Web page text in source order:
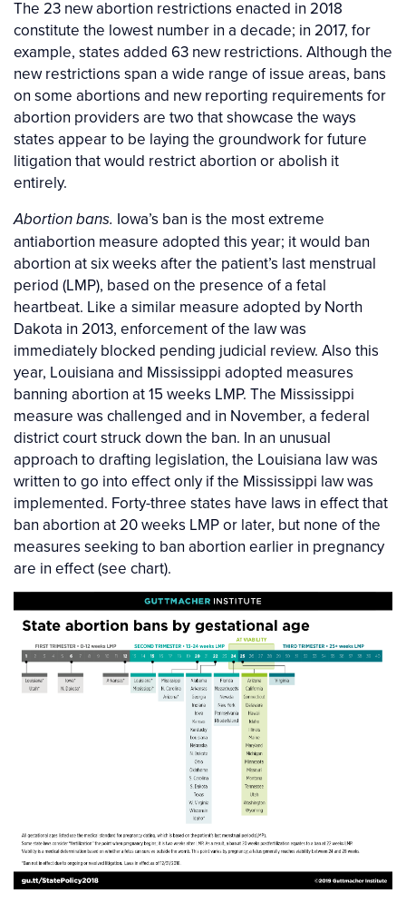
The 23 new abortion restrictions enacted in 2018
constitute the lowest number in a decade; in 2017, for
example, states added 63 new restrictions. Although the
new restrictions span a wide range of issue areas, bans
on some abortions and new reporting requirements for
abortion providers are two that showcase the ways
states appear to be laying the groundwork for future
litigation that would restrict abortion or abolish it
entirely.
Abortion bans. Iowa’s ban is the most extreme
antiabortion measure adopted this year; it would ban
abortion at six weeks after the patient’s last menstrual
period (LMP), based on the presence of a fetal
heartbeat. Like a similar measure adopted by North
Dakota in 2013, enforcement of the law was
immediately blocked pending judicial review. Also this
year, Louisiana and Mississippi adopted measures
banning abortion at 15 weeks LMP. The Mississippi
measure was challenged and in November, a federal
district court struck down the ban. In an unusual
approach to drafting legislation, the Louisiana law was
written to go into effect only if the Mississippi law was
implemented. Forty-three states have laws in effect that
ban abortion at 20 weeks LMP or later, but none of the
measures seeking to ban abortion earlier in pregnancy
are in effect (see chart).